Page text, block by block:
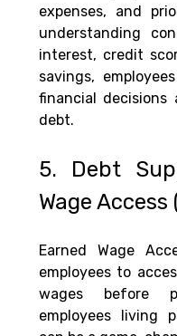
expenses, and
understanding
interest, credit
savings,
financial
debt.
5. Debt
Wage Access
Earned Wage
employees to
wages before
employees living